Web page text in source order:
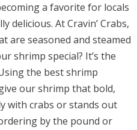
a favorite for locals
delicious. At Cravin’ Crabs,
are seasoned and steamed
shrimp special? It’s the
the best shrimp
our shrimp that bold,
with crabs or stands out
by the pound or